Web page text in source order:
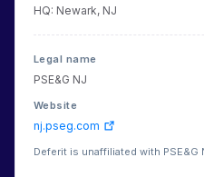
HQ: Newark, NJ
Legal name
PSE&G NJ
Website
nj.pseg.com
Deferit is unaffiliated with PSE&G